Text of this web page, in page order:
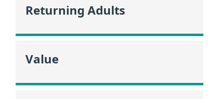
Returning Adults
Value